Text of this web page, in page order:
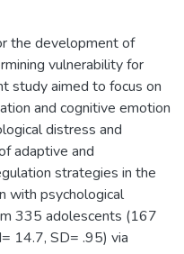
the development of
vulnerability for
study aimed to focus on
and cognitive emotion
distress and
adaptive and
strategies in the
with psychological
335 adolescents (167
14.7, SD= .95) via